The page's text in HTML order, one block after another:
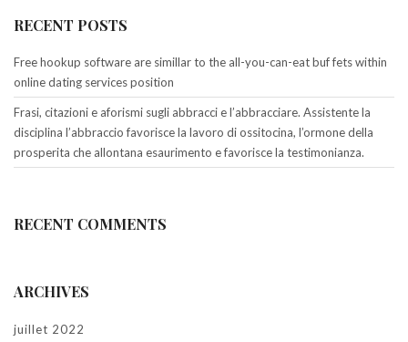
RECENT POSTS
Free hookup software are simillar to the all-you-can-eat buf fets within
online dating services position
Frasi, citazioni e aforismi sugli abbracci e l’abbracciare. Assistente la
disciplina l’abbraccio favorisce la lavoro di ossitocina, l’ormone della
prosperita che allontana esaurimento e favorisce la testimonianza.
RECENT COMMENTS
ARCHIVES
juillet 2022